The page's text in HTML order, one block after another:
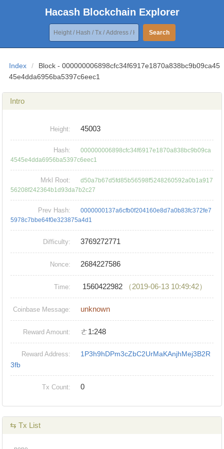
Hacash Blockchain Explorer
Search
Index /
Block - 000000006898cfc34f6917e1870a838bc9b09ca45
45e4dda6956ba5397c6eec1
Intro
Height: 45003
Hash:
000000006898cfc34f6917e1870a838bc9b09ca
4545e4dda6956ba5397c6eec1
Mrkl Root:
d50a7b67d5fd85b56598f5248260592a0b1a917
56208f242364b1d93da7b2c27
Prev Hash:
0000000137a6cfb0f204160e8d7a0b83fc372fe7
5978c7bbe64f0e323875a4d1
Difficulty: 3769272771
Nonce: 2684227586
Time: 1560422982 （2019-06-13 10:49:42）
Coinbase Message: unknown
Reward Amount: ㄜ1:248
Reward Address:
1P3h9hDPm3cZbC2UrMaKAnjhMej3B2R
3fb
Tx Count: 0
⇆ Tx List